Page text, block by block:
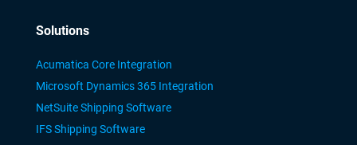
Solutions
Acumatica Core Integration
Microsoft Dynamics 365 Integration
NetSuite Shipping Software
IFS Shipping Software